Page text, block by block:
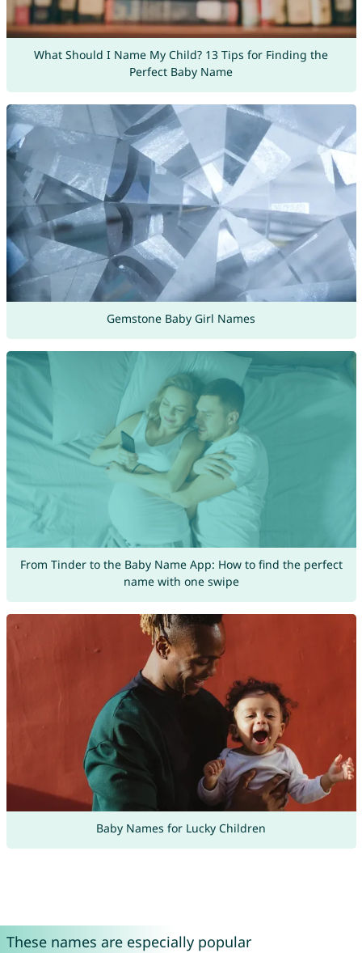
What Should I Name My Child? 13 Tips for Finding the
Perfect Baby Name
Gemstone Baby Girl Names
From Tinder to the Baby Name App: How to find the perfect
name with one swipe
Baby Names for Lucky Children
These names are especially popular